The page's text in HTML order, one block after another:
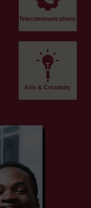
Telecommunications
Arts & Creativity